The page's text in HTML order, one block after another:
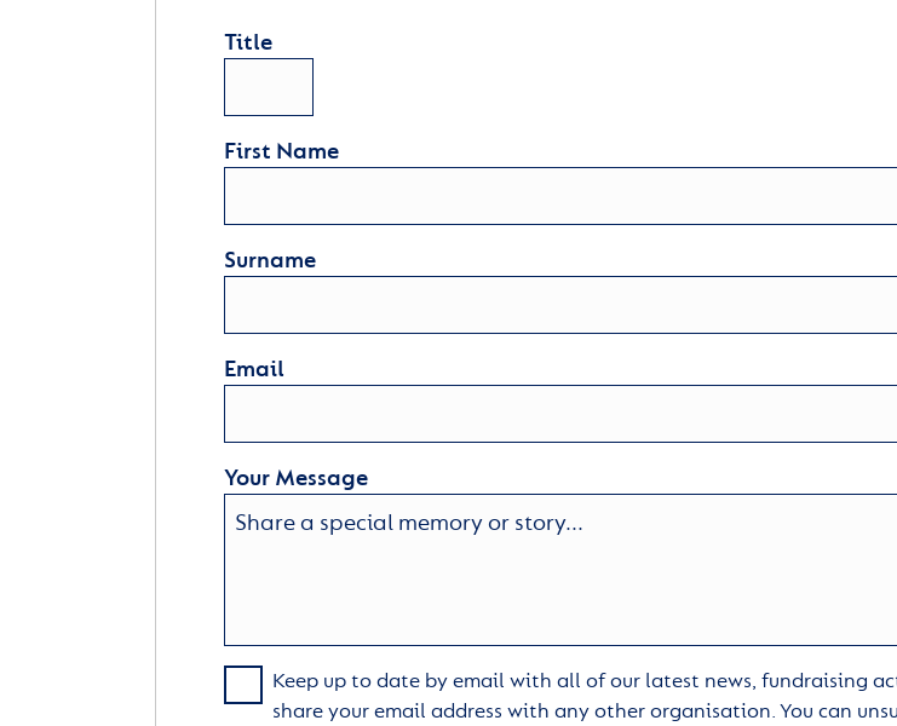
Title
First Name
Surname
Email
Your Message
Keep up to date by email with all of our latest news, fundraising
share your email address with any other organisation. You can